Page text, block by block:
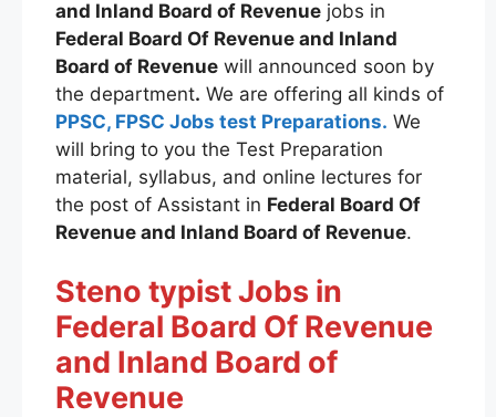
and Inland Board of Revenue jobs in
Federal Board Of Revenue and Inland
Board of Revenue will announced soon by
the department. We are offering all kinds of
PPSC, FPSC Jobs test Preparations. We
will bring to you the Test Preparation
material, syllabus, and online lectures for
the post of Assistant in Federal Board Of
Revenue and Inland Board of Revenue.
Steno typistJobs in
Federal Board Of Revenue
and Inland Board of
Revenue